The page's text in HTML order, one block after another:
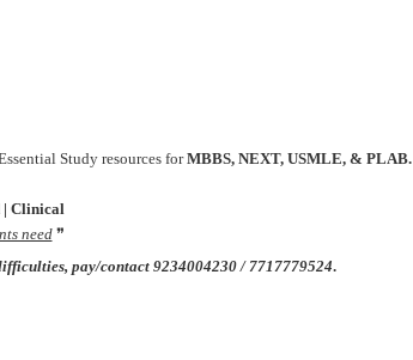
Study resources forMBBS, NEXT, USMLE, & PLAB.
| Clinical
need ❞
pay/contact 9234004230 / 7717779524.